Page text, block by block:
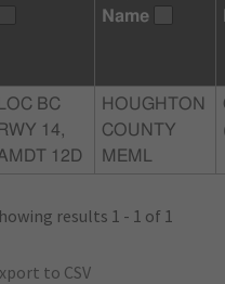
Name
LOC BC
RWY 14,
12D
HOUGHTON
COUNTY
MEML
results 1 - 1 of 1
to CSV